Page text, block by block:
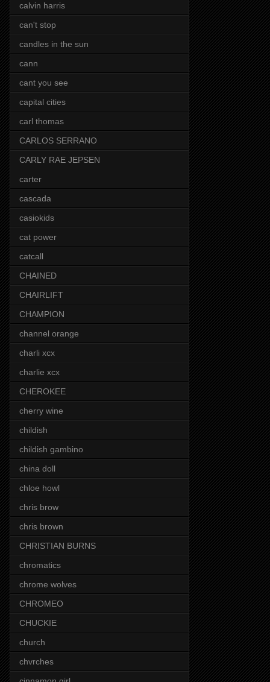
calvin harris
can't stop
candles in the sun
cann
cant you see
capital cities
carl thomas
CARLOS SERRANO
CARLY RAE JEPSEN
carter
cascada
casiokids
cat power
catcall
CHAINED
CHAIRLIFT
CHAMPION
channel orange
charli xcx
charlie xcx
CHEROKEE
cherry wine
childish
childish gambino
china doll
chloe howl
chris brow
chris brown
CHRISTIAN BURNS
chromatics
chrome wolves
CHROMEO
CHUCKIE
church
chvrches